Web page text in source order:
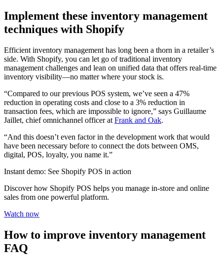
Implement these inventory management
techniques with Shopify
Efficient inventory management has long been a thorn in a retailer’s
side. With Shopify, you can let go of traditional inventory
management challenges and lean on unified data that offers real-time
inventory visibility—no matter where your stock is.
“Compared to our previous POS system, we’ve seen a 47%
reduction in operating costs and close to a 3% reduction in
transaction fees, which are impossible to ignore,” says Guillaume
Jaillet, chief omnichannel officer at Frank and Oak.
“And this doesn’t even factor in the development work that would
have been necessary before to connect the dots between OMS,
digital, POS, loyalty, you name it.”
Instant demo: See Shopify POS in action
Discover how Shopify POS helps you manage in-store and online
sales from one powerful platform.
Watch now
How to improve inventory management
FAQ